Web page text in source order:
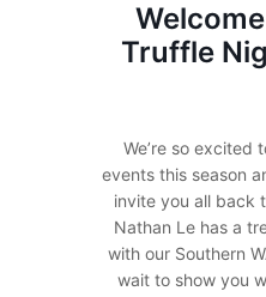
Truffle
We’re so excited
events this season
invite you all back
Nathan Le has a
with our Southern
wait to show you